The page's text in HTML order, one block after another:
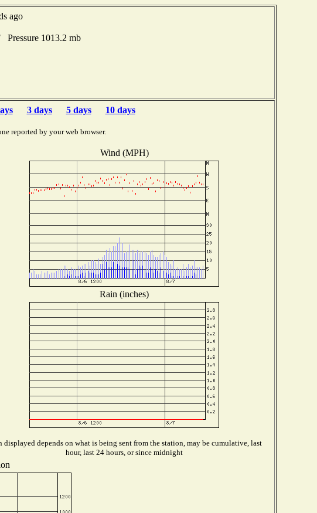
ago
1013.2 mb
3 days 5 days 10 days
reported by your web browser.
Wind (MPH)
Rain (inches)
displayed depends on what is being sent from the station, may be cumulative, last
hour, last 24 hours, or since midnight